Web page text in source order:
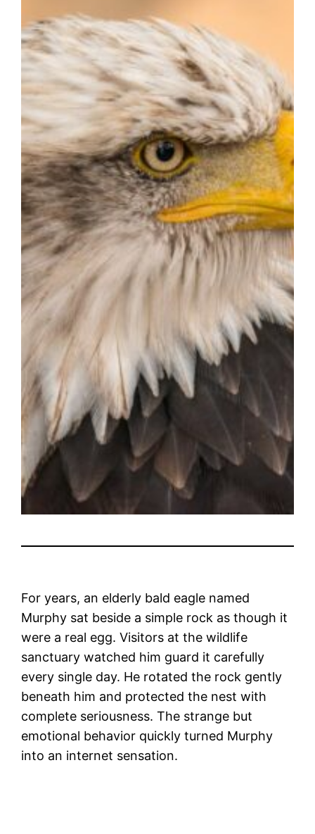
For years, an elderly bald eagle named
Murphy sat beside a simple rock as though it
were a real egg. Visitors at the wildlife
sanctuary watched him guard it carefully
every single day. He rotated the rock gently
beneath him and protected the nest with
complete seriousness. The strange but
emotional behavior quickly turned Murphy
into an internet sensation.